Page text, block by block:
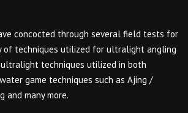
concocted through several field tests for
of techniques utilized for ultralight angling
ultralight techniques utilized in both
game techniques such as Ajing /
and many more.